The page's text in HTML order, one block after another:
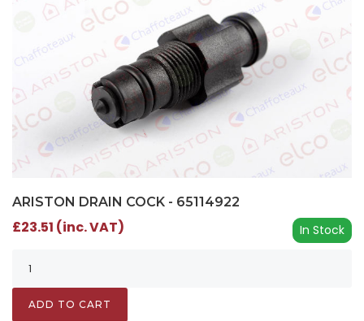
ARISTON DRAIN COCK - 65114922
In Stock
£23.51 (inc. VAT)
ADD TO CART